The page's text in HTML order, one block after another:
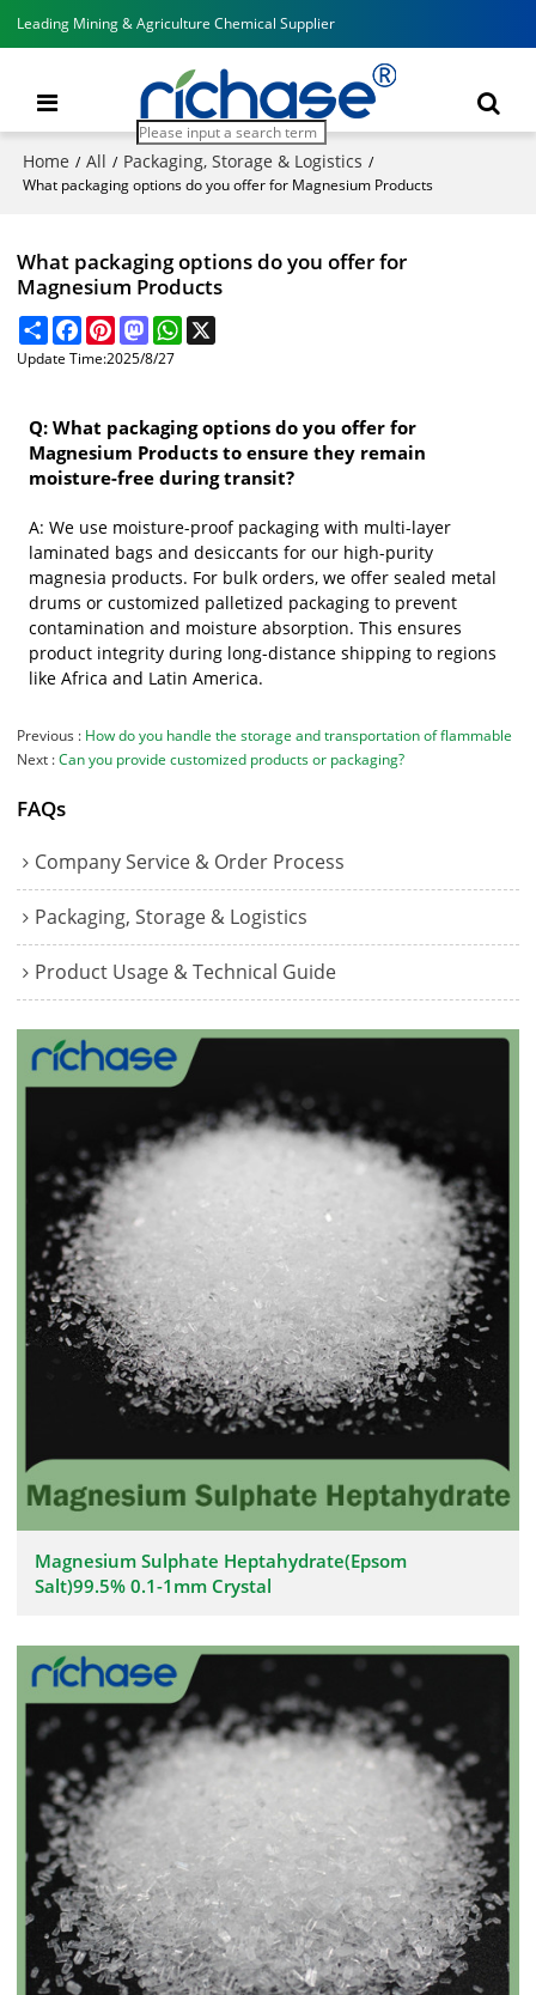
Leading Mining & Agriculture Chemical Supplier
Home / All / Packaging, Storage & Logistics /
What packaging options do you offer for Magnesium Products
What packaging options do you offer for
Magnesium Products
ShareFacebookPinterestMastodonWhatsApp
Update Time:2025/8/27
Q: What packaging options do you offer for
Magnesium Products to ensure they remain
moisture-free during transit?
A: We use moisture-proof packaging with multi-layer
laminated bags and desiccants for our high-purity
magnesia products. For bulk orders, we offer sealed metal
drums or customized palletized packaging to prevent
contamination and moisture absorption. This ensures
product integrity during long-distance shipping to regions
like Africa and Latin America.
Previous
How do you handle the storage and transportation of flammable
Next Can you provide customized products or packaging?
FAQs
Company Service & Order Process
Packaging, Storage & Logistics
Product Usage & Technical Guide
Magnesium Sulphate Heptahydrate(Epsom
Salt)99.5% 0.1-1mm Crystal